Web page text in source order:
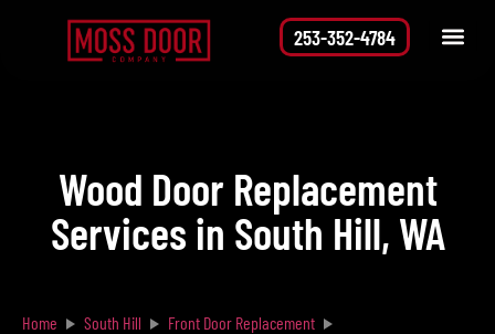
253-352-4784
Wood Door Replacement
Services in South Hill, WA
Home South Hill
Front Door Replacement